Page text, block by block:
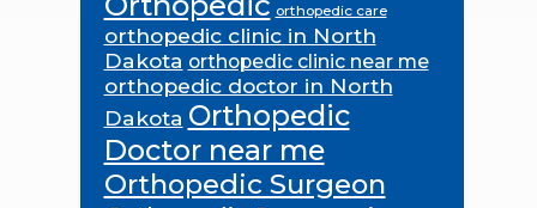
orthopedic care
orthopedic clinic in North
Dakota orthopedic clinic near me
orthopedic doctor in North
Dakota Orthopedic
Doctor near me
Orthopedic Surgeon